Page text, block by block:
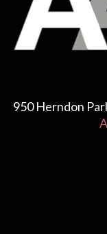
950 Herndon